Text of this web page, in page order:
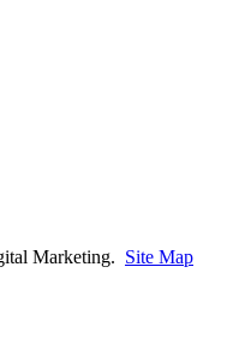
Marketing. Site Map